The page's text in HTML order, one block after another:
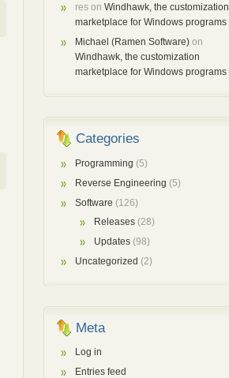
res onWindhawk, the customization
marketplace for Windows programs
Michael (Ramen Software) on
Windhawk, the customization
marketplace for Windows programs
Categories
Programming (5)
Reverse Engineering (5)
Software (126)
Releases (28)
Updates (98)
Uncategorized (2)
Meta
Log in
Entries feed